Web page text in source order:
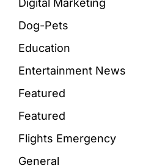
Digital Marketing
Dog-Pets
Education
Entertainment News
Featured
Featured
Flights Emergency
General